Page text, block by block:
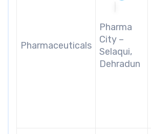
Pharmaceuticals
Pharma
City –
Selaqui,
Dehradun